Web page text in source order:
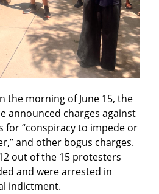
the morning of June 15, the
announced charges against
for “conspiracy to impede or
and other bogus charges.
out of the 15 protesters
and were arrested in
indictment.